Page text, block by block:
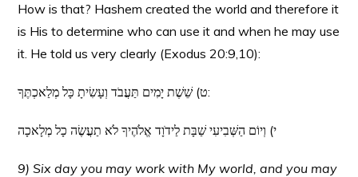
How is that? Hashem created the world and therefore it
is His to determine who can use it and when he may use
it. He told us very clearly (Exodus 20:9,10):
ט) שֵׁשֶׁת יָמִים תַּעֲבֹד וְעָשִׂיתָ כָּל מְלַאכְתֶּךָ:
י) וְיוֹם הַשְּׁבִיעִי שַׁבָּת לַידֹוָד אֱלֹהֶיךָ לֹא תַעֲשֶׂה כָל מְלָאכָה
9) Six day you may work with My world, and you may